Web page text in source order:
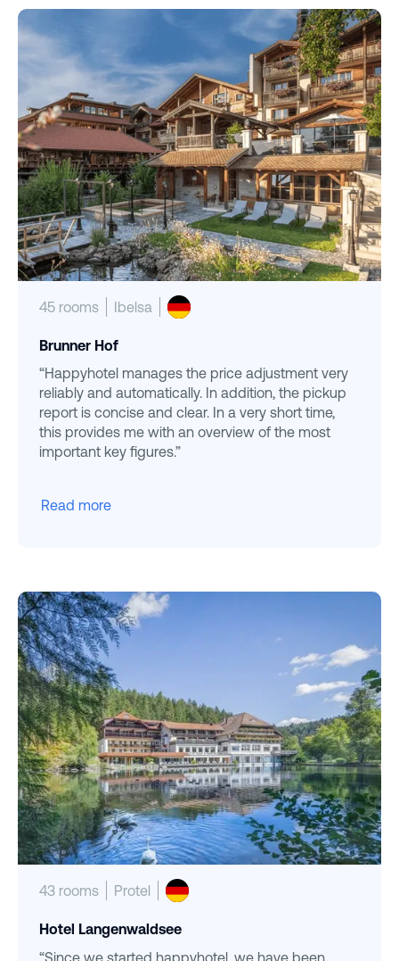
45 rooms Ibelsa
Brunner Hof
“Happyhotel manages the price adjustment very
reliably and automatically. In addition, the pickup
report is concise and clear. In a very short time,
this provides me with an overview of the most
important key figures.”
Read more
43 rooms Protel
Hotel Langenwaldsee
“Since we started happyhotel, we have been